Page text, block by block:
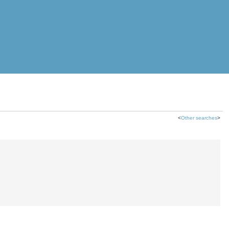
<Other searches>